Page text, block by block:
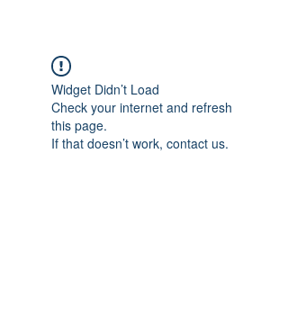
Widget Didn’t Load
Check your internet and refresh
this page.
If that doesn’t work, contact us.